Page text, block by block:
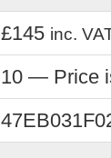
£145 inc.
10 — Price